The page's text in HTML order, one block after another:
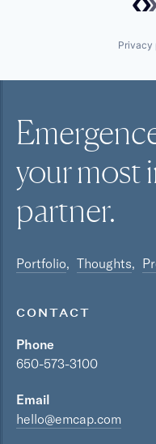
Privacy
your most
partner.
Portfolio Thoughts
CONTACT
Phone
650-573-3100
Email
hello@emcap.com